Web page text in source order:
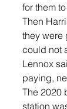
for them
Then
they were
could not
Lennox
paying,
The 2020
station